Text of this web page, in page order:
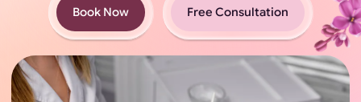
Book Now Free Consultation